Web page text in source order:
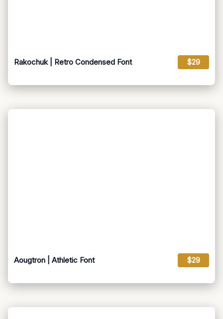
Rakochuk | Retro Condensed Font $29
Aougtron | Athletic Font $29